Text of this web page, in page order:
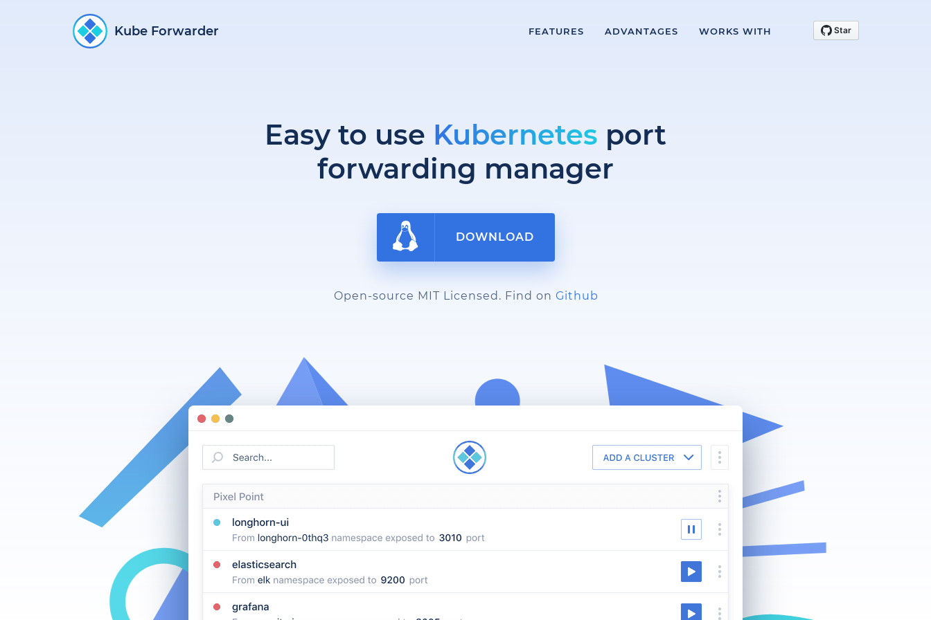
Kube Forwarder FEATURES ADVANTAGES WORKS WITH
Easy to use Kubernetes port
forwarding manager
DOWNLOAD
Open-source MIT Licensed. Find on Github